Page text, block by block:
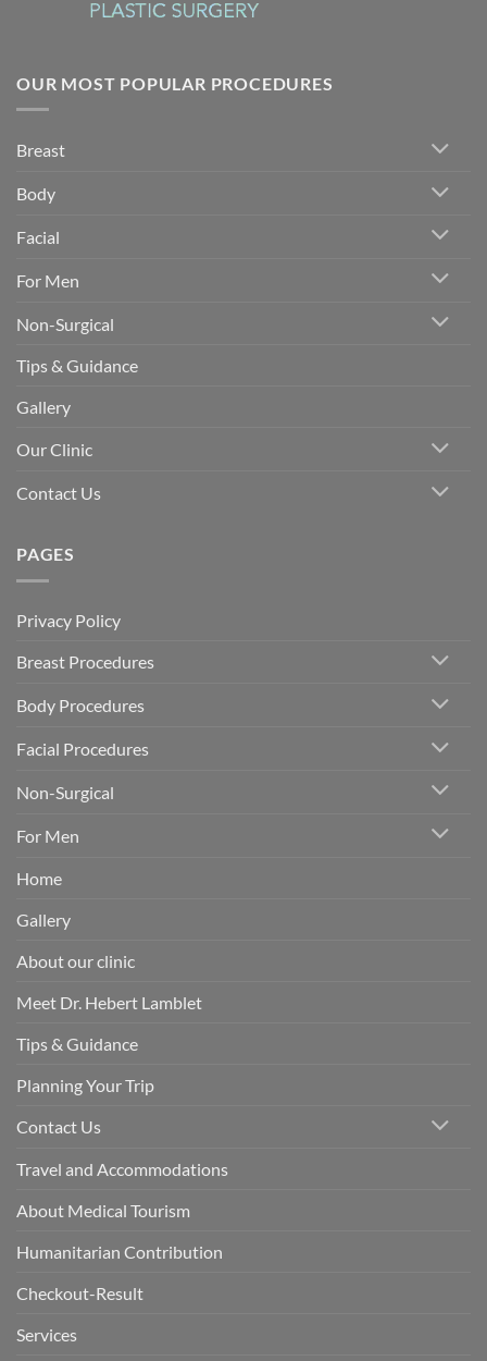
OUR MOST POPULAR PROCEDURES
Breast
Body
Facial
For Men
Non-Surgical
Tips & Guidance
Gallery
Our Clinic
Contact Us
PAGES
Privacy Policy
Breast Procedures
Body Procedures
Facial Procedures
Non-Surgical
For Men
Home
Gallery
About our clinic
Meet Dr. Hebert Lamblet
Tips & Guidance
Planning Your Trip
Contact Us
Travel and Accommodations
About Medical Tourism
Humanitarian Contribution
Checkout-Result
Services